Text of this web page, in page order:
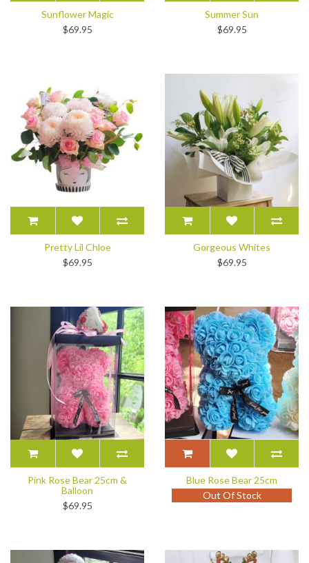
Sunflower Magic
$69.95
Summer Sun
$69.95
Pretty Lil Chloe
$69.95
Gorgeous Whites
$69.95
Pink Rose Bear 25cm &
Balloon
$69.95
Blue Rose Bear 25cm
Out Of Stock